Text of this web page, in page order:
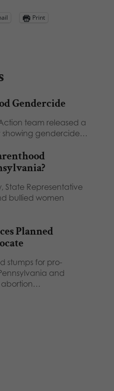
Print
Gendercide
team released a
showing gendercide…
State Representative
bullied women
Planned
stumps for pro-
and
abortion…